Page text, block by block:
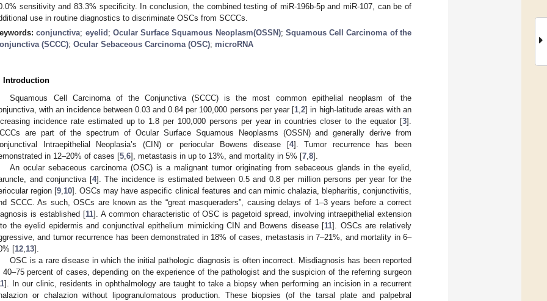
sensitivity and 83.3% specificity. In conclusion, the combined testing of miR-196b-5p and miR-107, can be of
use in routine diagnostics to discriminate OSCs from SCCCs.
conjunctiva; eyelid ; Ocular Surface Squamous Neoplasm(OSSN); Squamous Cell Carcinoma of the
(SCCC); Ocular Sebaceous Carcinoma (OSC); microRNA
Introduction
Squamous Cell Carcinoma of the Conjunctiva (SCCC) is the most common epithelial neoplasm of the
with an incidence between 0.03 and 0.84 per 100,000 persons per year [1 ,2] in high-latitude areas with an
incidence rate estimated up to 1.8 per 100,000 persons per year in countries closer to the equator [3].
are part of the spectrum of Ocular Surface Squamous Neoplasms (OSSN) and generally derive from
Intraepithelial Neoplasia’s (CIN) or periocular Bowens disease [4]. Tumor recurrence has been
in 12–20% of cases [5 6], metastasis in up to 13%, and mortality in 5% [7 8].
An ocular sebaceous carcinoma (OSC) is a malignant tumor originating from sebaceous glands in the eyelid,
and conjunctiva [4]. The incidence is estimated between 0.5 and 0.8 per million persons per year for the
region [9 10]. OSCs may have aspecific clinical features and can mimic chalazia, blepharitis, conjunctivitis,
SCCC. As such, OSCs are known as the “great masqueraders”, causing delays of 1–3 years before a correct
is established [11]. A common characteristic of OSC is pagetoid spread, involving intraepithelial extension
the eyelid epidermis and conjunctival epithelium mimicking CIN and Bowens disease [11]. OSCs are relatively
and tumor recurrence has been demonstrated in 18% of cases, metastasis in 7–21%, and mortality in 6–
[12 13].
OSC is a rare disease in which the initial pathologic diagnosis is often incorrect. Misdiagnosis has been reported
40–75 percent of cases, depending on the experience of the pathologist and the suspicion of the referring surgeon
]. In our clinic, residents in ophthalmology are taught to take a biopsy when performing an incision in a recurrent
or chalazion without lipogranulomatous production. These biopsies (of the tarsal plate and palpebral